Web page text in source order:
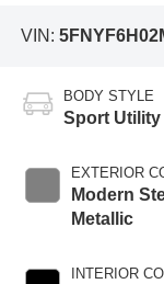
VIN:
BODY STYLE
Sport Utility
EXTERIOR
Modern
Metallic
INTERIOR